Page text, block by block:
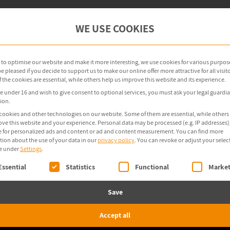
Management OT Security
WE USE COOKIES
optimise our website and make it more interesting, we use cookies for various
pleased if you decide to support us to make our online offer more attractive for all
the cookies are essential, while others help us improve this website and its experience.
under 16 and wish to give consent to optional services, you must ask your legal
and other technologies on our website. Some of them are essential, while
this website and your experience. Personal data may be processed (e.g. IP
for personalized ads and content or ad and content measurement.You can find more
about the use of your data in ourprivacy policy.You can revoke or adjust your
underSettings.
is a list of service groups for which consent
Statistics Functional
Save
Accept all